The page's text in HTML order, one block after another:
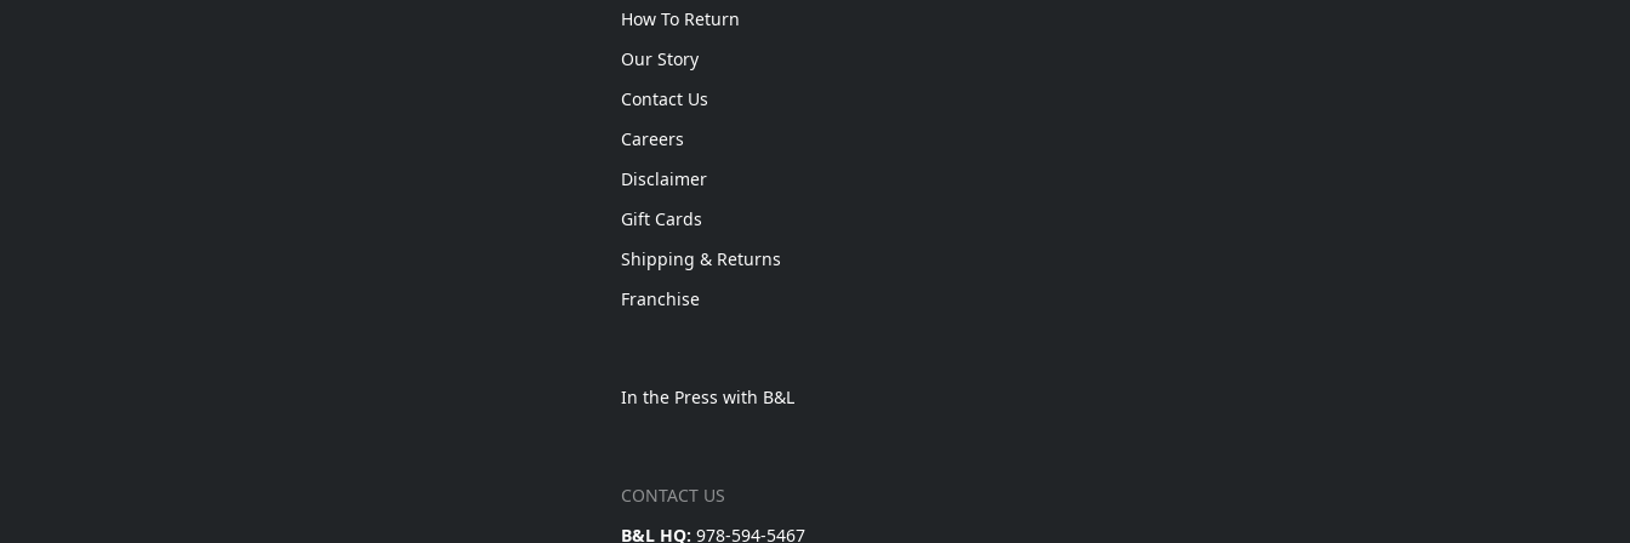
How To Return
Our Story
Contact Us
Careers
Disclaimer
Gift Cards
Shipping & Returns
Franchise
In the Press with B&L
CONTACT US
B&L HQ: 978-594-5467